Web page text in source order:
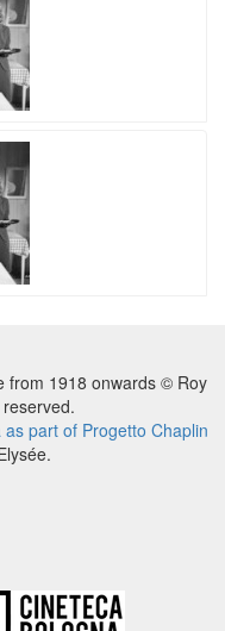
from 1918 onwards © Roy
part of Progetto Chaplin